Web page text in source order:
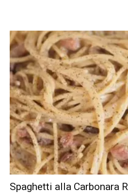
Spaghetti alla Carbonara